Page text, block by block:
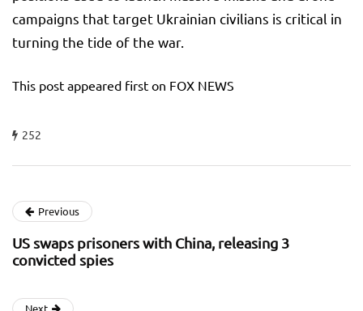
campaigns that target Ukrainian civilians is critical in
turning the tide of the war.
This post appeared first on FOX NEWS
252
Previous
US swaps prisoners with China, releasing 3
convicted spies
Next